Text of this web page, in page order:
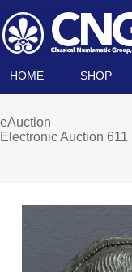
HOME SHOP
eAuction
Electronic Auction 611